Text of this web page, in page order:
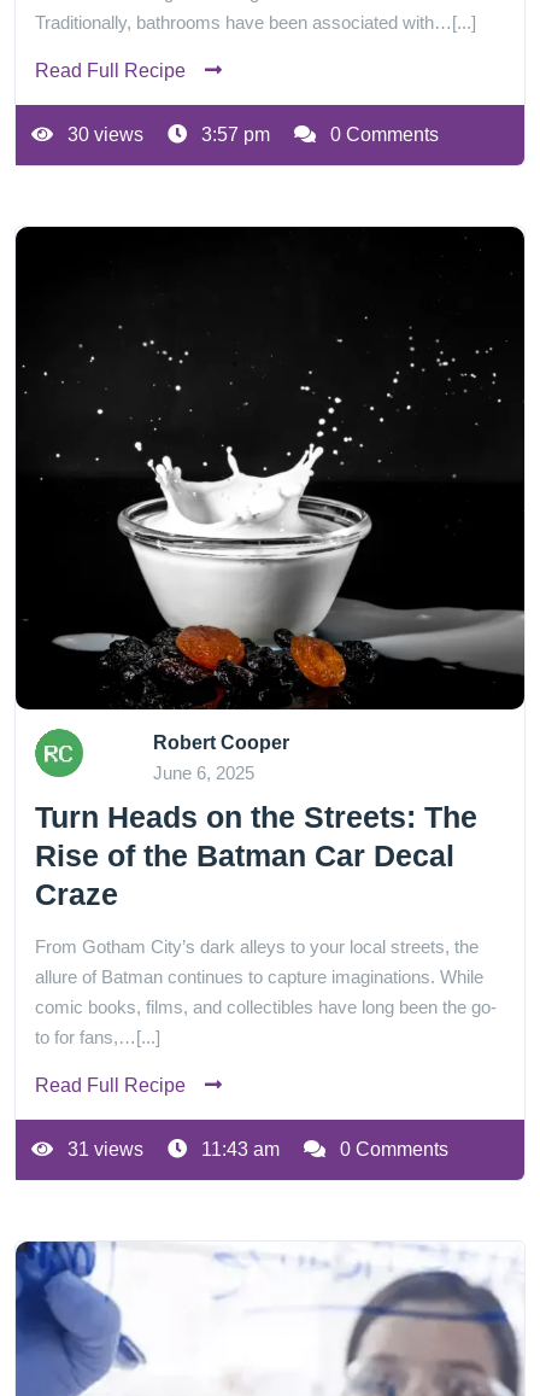
Traditionally, bathrooms have been associated with…[...]
Read Full Recipe
30 views 3:57 pm 0 Comments
Robert Cooper
June 6, 2025
Turn Heads on the Streets: The
Rise of the Batman Car Decal
Craze
From Gotham City’s dark alleys to your local streets, the
allure of Batman continues to capture imaginations. While
comic books, films, and collectibles have long been the go-
to for fans,…[...]
Read Full Recipe
31 views 11:43 am 0 Comments